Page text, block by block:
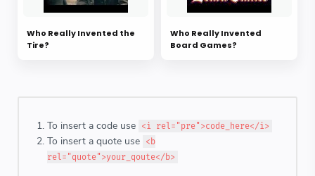
Who Really Invented the
Tire?
Who Really Invented
Board Games?
To insert a code use <i rel="pre">code_here</i>
To insert a quote use
<b
rel="quote">your_qoute</b>